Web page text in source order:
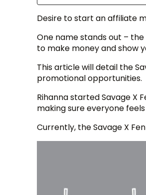
Desire to start an affiliate
One name stands out –
to make money and show
This article will detail the
promotional opportunities.
Rihanna started Savage X
making sure everyone
Currently, the Savage X